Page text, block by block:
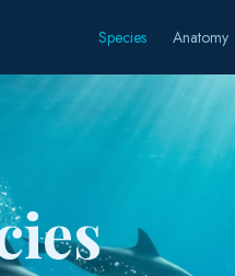
Species Anatomy